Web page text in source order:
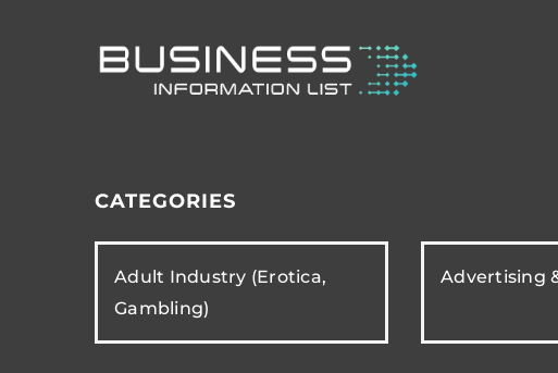
CATEGORIES
Adult Industry (Erotica,
Gambling)
Advertising